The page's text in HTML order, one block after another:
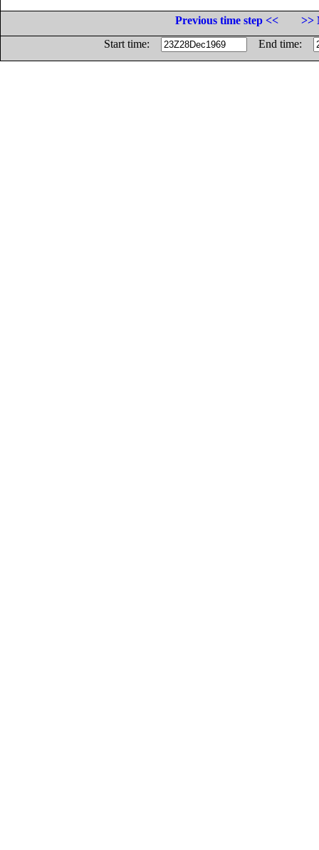
Previous time step <<
>>
Start time:
End time: